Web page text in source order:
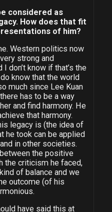
considered as
How does that fit
of him?
Western politics now
strong and
don’t know if that’s the
know that the world
much since Lee Kuan
has to be a way
and find harmony. He
that harmony.
legacy is (the idea of
he took can be applied
in other societies.
the positive
the criticism he faced,
of balance and we
outcome (of his
have said this at